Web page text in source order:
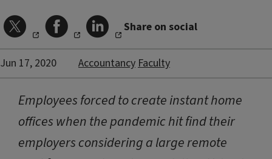
Share on social
Jun 17, 2020 AccountancyFaculty
Employees forced to create instant home
offices when the pandemic hit find their
employers considering a large remote